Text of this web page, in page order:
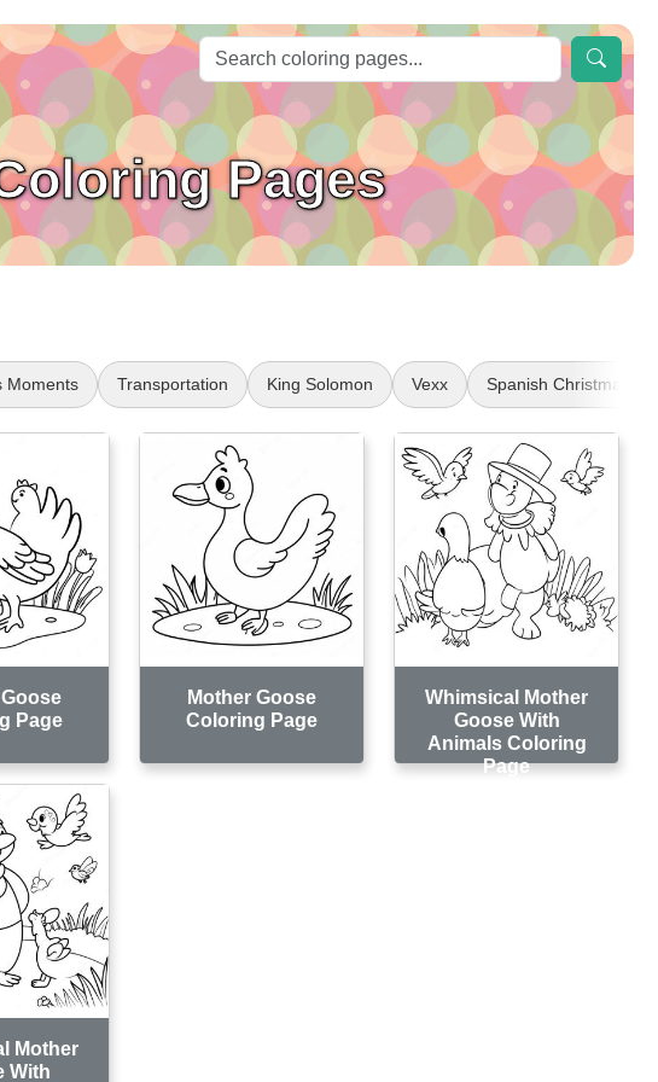
Pages
Moments Transportation King Solomon Vexx Spanish Christmas
Page
Mother Goose
Coloring Page
Whimsical Mother
Goose With
Animals Coloring
Page
Mother
With